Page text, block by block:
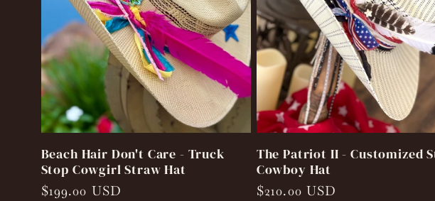
Beach Hair Don't Care - Truck
Stop Cowgirl Straw Hat
Regular
$199.00 USD
The Patriot II - Customized
Cowboy Hat
Regular
$210.00 USD